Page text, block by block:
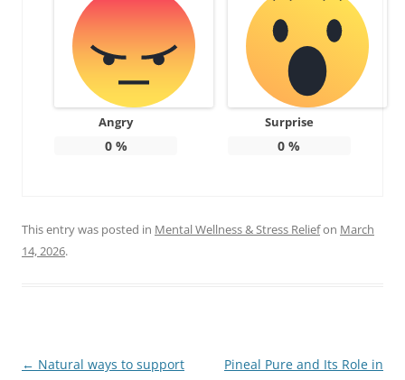
Angry
0%
Surprise
0 %
This entry was posted in Mental Wellness & Stress Reliefon March
14, 2026.
Post
← Natural ways to support
Pineal Pure and Its Role in